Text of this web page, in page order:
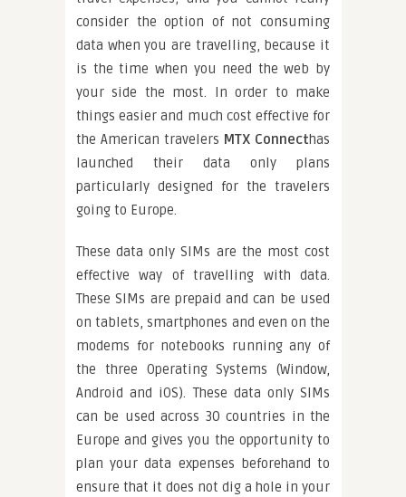
consider the option of not consuming
data when you are travelling, because it
is the time when you need the web by
your side the most. In order to make
things easier and much cost effective for
the American travelers MTX Connecthas
launched their data only plans
particularly designed for the travelers
going to Europe.
These data only SIMs are the most cost
effective way of travelling with data.
These SIMs are prepaid and can be used
on tablets, smartphones and even on the
modems for notebooks running any of
the three Operating Systems (Window,
Android and iOS). These data only SIMs
can be used across 30 countries in the
Europe and gives you the opportunity to
plan your data expenses beforehand to
ensure that it does not dig a hole in your